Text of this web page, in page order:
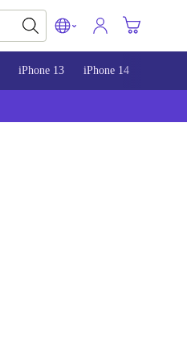
iPhone 13 iPhone 14